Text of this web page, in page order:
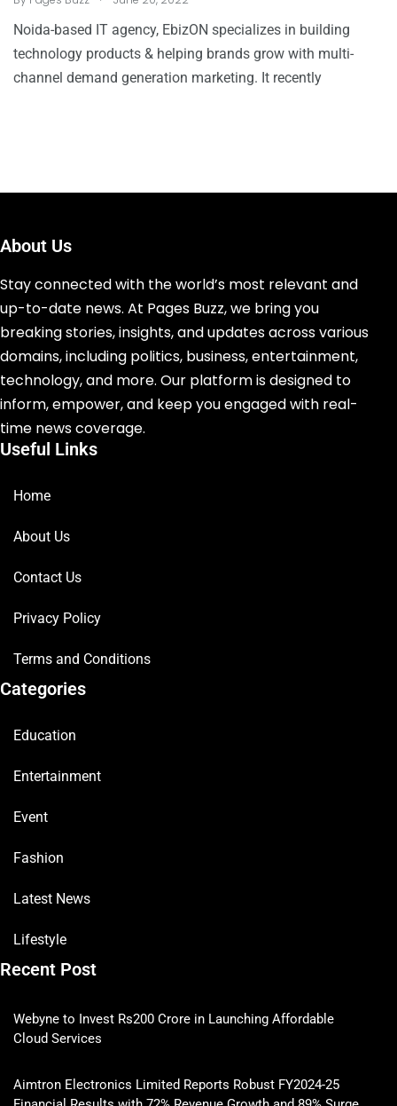
Noida-based IT agency, EbizON specializes in building
technology products & helping brands grow with multi-
channel demand generation marketing. It recently
About Us
Stay connected with the world’s most relevant and
up-to-date news. At Pages Buzz, we bring you
breaking stories, insights, and updates across various
domains, including politics, business, entertainment,
technology, and more. Our platform is designed to
inform, empower, and keep you engaged with real-
time news coverage.
Useful Links
Home
About Us
Contact Us
Privacy Policy
Terms and Conditions
Categories
Education
Entertainment
Event
Fashion
Latest News
Lifestyle
Recent Post
Webyne to Invest Rs200 Crore in Launching Affordable
Cloud Services
Aimtron Electronics Limited Reports Robust FY2024-25